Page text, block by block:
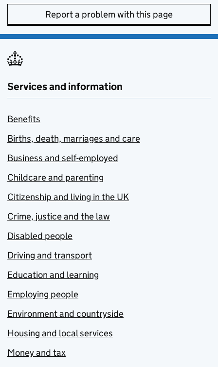
Report a problem with this page
Services and information
Benefits
Births, death, marriages and care
Business and self-employed
Childcare and parenting
Citizenship and living in the UK
Crime, justice and the law
Disabled people
Driving and transport
Education and learning
Employing people
Environment and countryside
Housing and local services
Money and tax